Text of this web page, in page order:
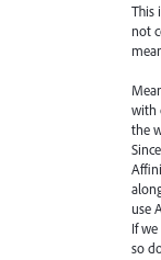
This
not
with
the
use
If
so